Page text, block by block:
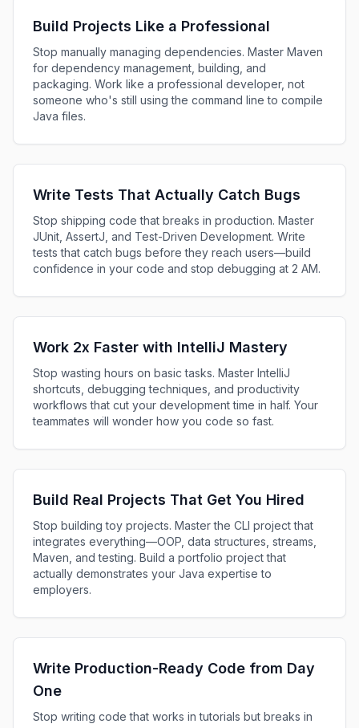
Build Projects Like a Professional
Stop manually managing dependencies. Master Maven
for dependency management, building, and
packaging. Work like a professional developer, not
someone who's still using the command line to compile
Java files.
Write Tests That Actually Catch Bugs
Stop shipping code that breaks in production. Master
JUnit, AssertJ, and Test-Driven Development. Write
tests that catch bugs before they reach users—build
confidence in your code and stop debugging at 2 AM.
Work 2x Faster with IntelliJ Mastery
Stop wasting hours on basic tasks. Master IntelliJ
shortcuts, debugging techniques, and productivity
workflows that cut your development time in half. Your
teammates will wonder how you code so fast.
Build Real Projects That Get You Hired
Stop building toy projects. Master the CLI project that
integrates everything—OOP, data structures, streams,
Maven, and testing. Build a portfolio project that
actually demonstrates your Java expertise to
employers.
Write Production-Ready Code from Day
One
Stop writing code that works in tutorials but breaks in